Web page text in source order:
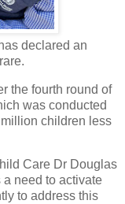
declared an
the fourth round of
was conducted
children less
Care Dr Douglas
need to activate
to address this